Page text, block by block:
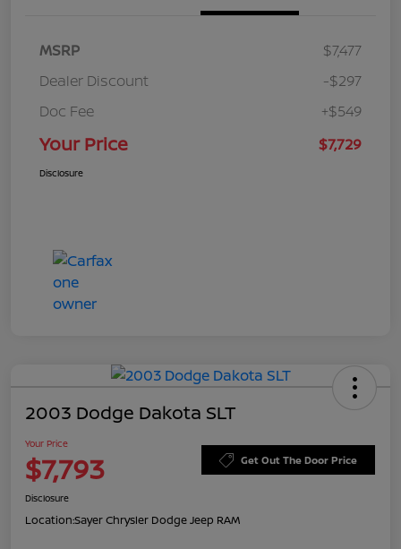
MSRP
$7,477
Dealer Discount
-$297
Doc Fee
+$549
Your Price $7,729
Disclosure
2003 Dodge Dakota SLT
Your Price
$7,793 Get Out The Door Price
Disclosure
Location:Sayer Chrysler Dodge Jeep RAM